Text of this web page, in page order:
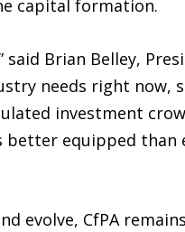
capital formation.
said Brian Belley,
needs right now,
investment
equipped than
evolve, CfPA